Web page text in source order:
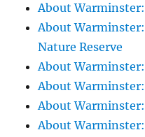
About
About
Nature Reserve
About
About
About
About